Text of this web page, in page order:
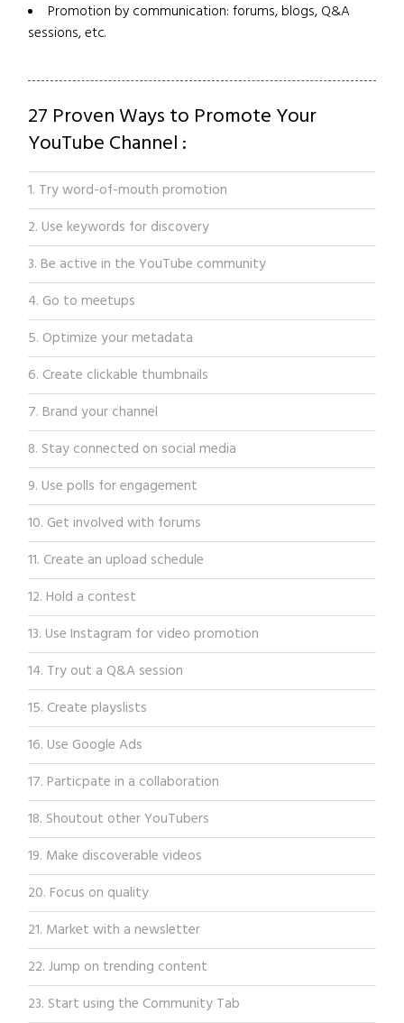
Promotion by communication: forums, blogs, Q&A
sessions, etc.
27 Proven Ways to Promote Your
YouTube Channel :
1. Try word-of-mouth promotion
2. Use keywords for discovery
3. Be active in the YouTube community
4. Go to meetups
5. Optimize your metadata
6. Create clickable thumbnails
7. Brand your channel
8. Stay connected on social media
9. Use polls for engagement
10. Get involved with forums
11. Create an upload schedule
12. Hold a contest
13. Use Instagram for video promotion
14. Try out a Q&A session
15. Create playslists
16. Use Google Ads
17. Particpate in a collaboration
18. Shoutout other YouTubers
19. Make discoverable videos
20. Focus on quality
21. Market with a newsletter
22. Jump on trending content
23. Start using the Community Tab